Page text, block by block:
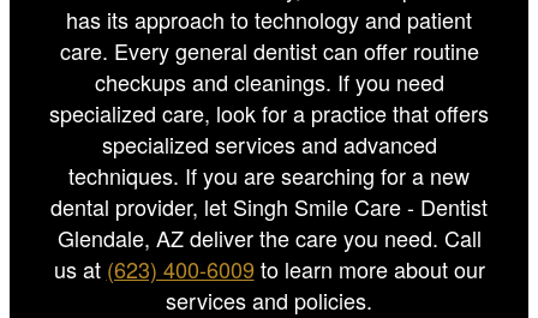
has its approach to technology and patient
care. Every general dentist can offer routine
checkups and cleanings. If you need
specialized care, look for a practice that offers
specialized services and advanced
techniques. If you are searching for a new
dental provider, let Singh Smile Care - Dentist
Glendale, AZ deliver the care you need. Call
us at (623) 400-6009 to learn more about our
services and policies.